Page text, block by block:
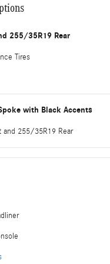
255/35R19 Rear
Tires
with Black Accents
and 255/35R19 Rear